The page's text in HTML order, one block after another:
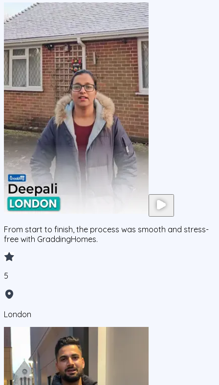
From start to finish, the process was smooth and stress-
free with GraddingHomes.
5
London